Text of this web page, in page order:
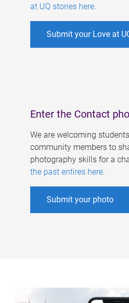
at UQ stories here.
Submit your Love at
Enter the Contact
We are welcoming
community members to
photography skills for a
the past entires here.
Submit your photo